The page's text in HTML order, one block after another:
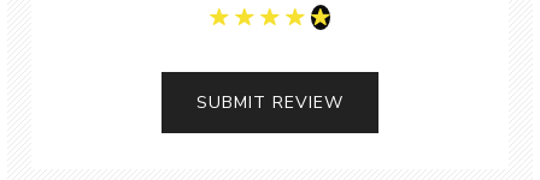
SUBMIT REVIEW